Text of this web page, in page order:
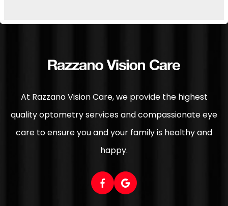
At Razzano Vision Care, we provide the highest
quality optometry services and compassionate eye
care to ensure you and your family is healthy and
happy.